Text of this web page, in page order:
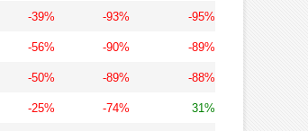
-39% -93% -95%
-56% -90% -89%
-50% -89% -88%
-25% -74% 31%